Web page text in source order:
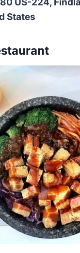
US-224,
States